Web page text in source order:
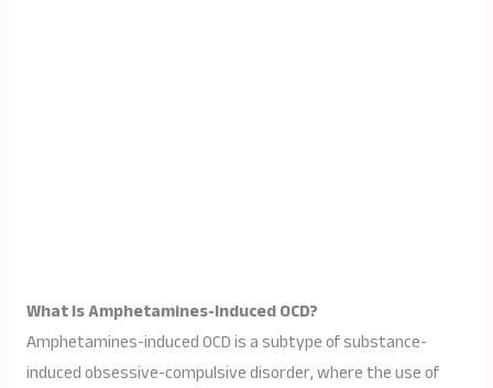
What Is Amphetamines-Induced OCD?
Amphetamines-induced OCD is a subtype of substance-
induced obsessive-compulsive disorder, where the use of